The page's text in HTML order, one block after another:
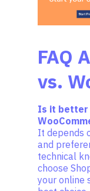
FAQ
vs.
Is it better
It depends
and
technical
choose
your online